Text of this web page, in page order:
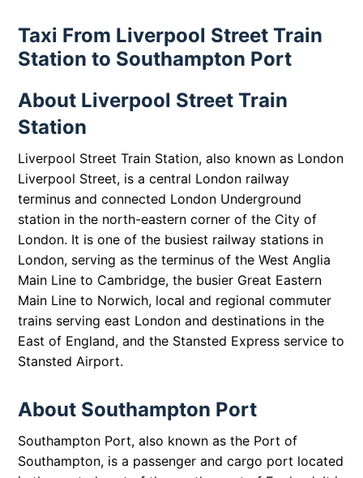
Taxi From Liverpool Street Train
Station to Southampton Port
About Liverpool Street Train
Station
Liverpool Street Train Station, also known as London
Liverpool Street, is a central London railway
terminus and connected London Underground
station in the north-eastern corner of the City of
London. It is one of the busiest railway stations in
London, serving as the terminus of the West Anglia
Main Line to Cambridge, the busier Great Eastern
Main Line to Norwich, local and regional commuter
trains serving east London and destinations in the
East of England, and the Stansted Express service to
Stansted Airport.
About Southampton Port
Southampton Port, also known as the Port of
Southampton, is a passenger and cargo port located